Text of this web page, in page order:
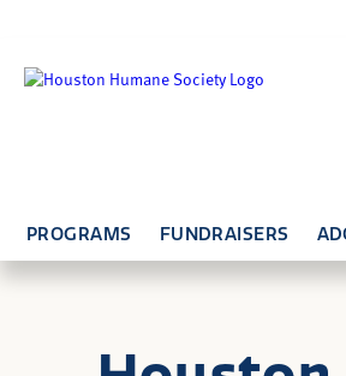
PROGRAMS FUNDRAISERS